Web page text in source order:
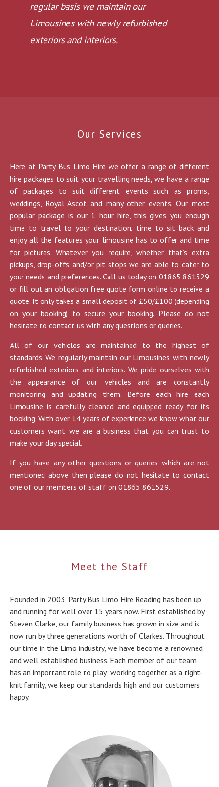
regular basis we maintain our
Limousines with newly refurbished
exteriors and interiors.
Our Services
Here at Party Bus Limo Hire we offer a range of different
hire packages to suit your travelling needs, we have a range
of packages to suit different events such as proms,
weddings, Royal Ascot and many other events. Our most
popular package is our 1 hour hire, this gives you enough
time to travel to your destination, time to sit back and
enjoy all the features your limousine has to offer and time
for pictures. Whatever you require, whether that’s extra
pickups, drop-offs and/or pit stops we are able to cater to
your needs and preferences. Call us today on 01865 861529
or fill out an obligation free quote form online to receive a
quote. It only takes a small deposit of £50/£100 (depending
on your booking) to secure your booking. Please do not
hesitate to contact us with any questions or queries.
All of our vehicles are maintained to the highest of
standards. We regularly maintain our Limousines with newly
refurbished exteriors and interiors. We pride ourselves with
the appearance of our vehicles and are constantly
monitoring and updating them. Before each hire each
Limousine is carefully cleaned and equipped ready for its
booking. With over 14 years of experience we know what our
customers want, we are a business that you can trust to
make your day special.
If you have any other questions or queries which are not
mentioned above then please do not hesitate to contact
one of our members of staff on 01865 861529.
Meet the Staff
Founded in 2003, Party Bus Limo Hire Reading has been up
and running for well over 15 years now. First established by
Steven Clarke, our family business has grown in size and is
now run by three generations worth of Clarkes. Throughout
our time in the Limo industry, we have become a renowned
and well established business. Each member of our team
has an important role to play; working together as a tight-
knit family, we keep our standards high and our customers
happy.